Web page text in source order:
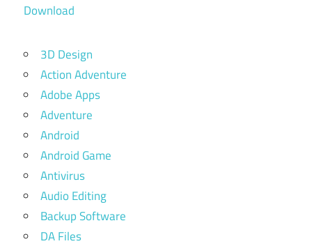
Download
3D Design
Action Adventure
Adobe Apps
Adventure
Android
Android Game
Antivirus
Audio Editing
Backup Software
DA Files